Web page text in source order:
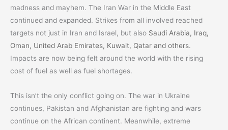
madness and mayhem. The Iran War in the Middle East
continued and expanded. Strikes from all involved reached
targets not just in Iran and Israel, but also Saudi Arabia, Iraq,
Oman, United Arab Emirates, Kuwait, Qatar and others.
Impacts are now being felt around the world with the rising
cost of fuel as well as fuel shortages.
This isn’t the only conflict going on. The war in Ukraine
continues, Pakistan and Afghanistan are fighting and wars
continue on the African continent. Meanwhile, extreme